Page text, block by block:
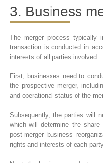
3. Business
The merger process typically
transaction is conducted in
interests of all parties involved.
First, businesses need to
the prospective merger,
and operational status of the
Subsequently, the parties will
which will determine the
post-merger business
rights and interests of each